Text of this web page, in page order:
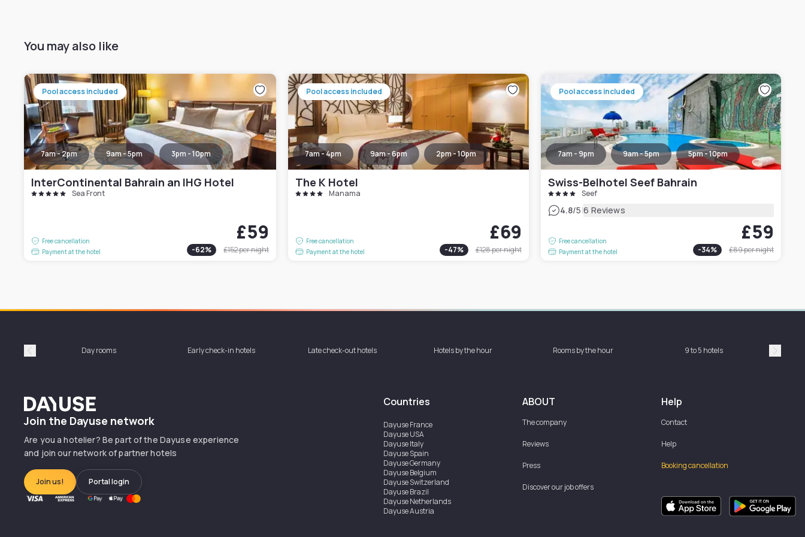
You may also like
Pool access included
7am - 2pm 9am - 5pm 3pm - 10pm
InterContinental Bahrain an IHG Hotel
Sea Front
Free cancellation
Payment at the hotel
£59
-62% £152per night
Pool access included
7am - 4pm 9am - 6pm 2pm - 10pm
The K Hotel
Manama
Free cancellation
Payment at the hotel
£69
-47% £128per night
Pool access included
7am - 9pm 9am - 5pm 5pm - 10pm
Swiss-Belhotel Seef Bahrain
Seef
4.8/5|6 Reviews
Free cancellation
Payment at the hotel
£59
-34% £89per night
Précédent Day rooms Early check-in hotels Late check-out hotels Hotels by the hour Rooms by the hour 9 to 5 hotels
Dayuse
Join the Dayuse network
Are you a hotelier? Be part of the Dayuse experience
and join our network of partner hotels
Join us! Portal login
Countries
DayuseFrance
DayuseUSA
DayuseItaly
DayuseSpain
DayuseGermany
DayuseBelgium
DayuseSwitzerland
DayuseBrazil
DayuseNetherlands
DayuseAustria
ABOUT
The company
Reviews
Press
Discover our job offers
Help
Contact
Help
Booking cancellation